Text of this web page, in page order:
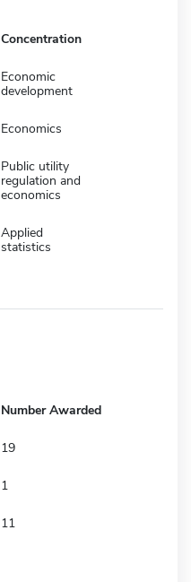
Concentration
Economic
development
Economics
Public utility
regulation and
economics
Applied
statistics
Number Awarded
19
1
11